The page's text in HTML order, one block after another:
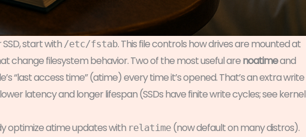
start with /etc/fstab. This file controls how drives are mounted at
change filesystem behavior. Two of the most useful arenoatimeand
“last access time” (atime) every time it’s opened. That’s an extra write
latency and longer lifespan (SSDs have finite write cycles; see kernel
optimize atime updates with relatime (now default on many distros).